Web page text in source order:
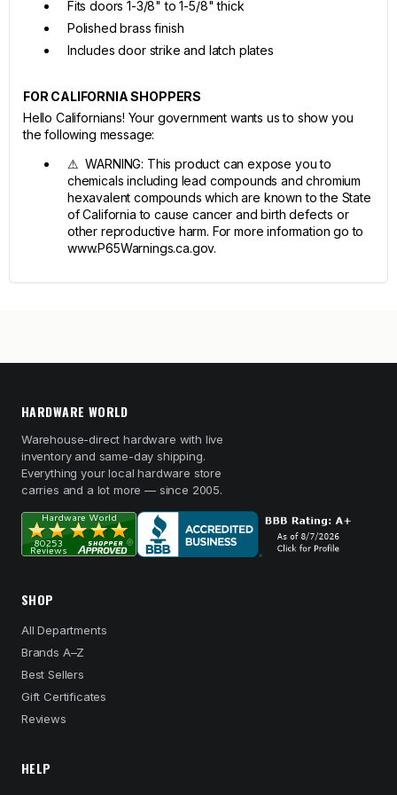
Fits doors 1-3/8" to 1-5/8" thick
Polished brass finish
Includes door strike and latch plates
FOR CALIFORNIA SHOPPERS
Hello Californians! Your government wants us to show you
the following message:
⚠ WARNING: This product can expose you to
chemicals including lead compounds and chromium
hexavalent compounds which are known to the State
of California to cause cancer and birth defects or
other reproductive harm. For more information go to
www.P65Warnings.ca.gov.
HARDWARE WORLD
Warehouse-direct hardware with live
inventory and same-day shipping.
Everything your local hardware store
carries and a lot more — since 2005.
SHOP
All Departments
Brands A–Z
Best Sellers
Gift Certificates
Reviews
HELP